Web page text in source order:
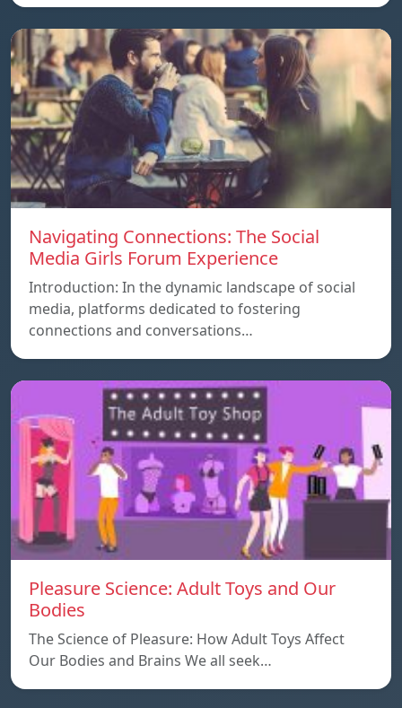
Navigating Connections: The Social
Media Girls Forum Experience
Introduction: In the dynamic landscape of social
media, platforms dedicated to fostering
connections and conversations…
Pleasure Science: Adult Toys and Our
Bodies
The Science of Pleasure: How Adult Toys Affect
Our Bodies and Brains We all seek…